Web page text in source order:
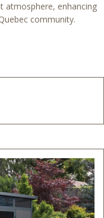
atmosphere, enhancing
community.